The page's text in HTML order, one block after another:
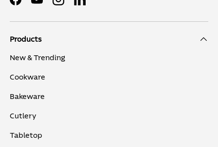
FacebookYouTubeInstagramLinkedIn
Products
New & Trending
Cookware
Bakeware
Cutlery
Tabletop